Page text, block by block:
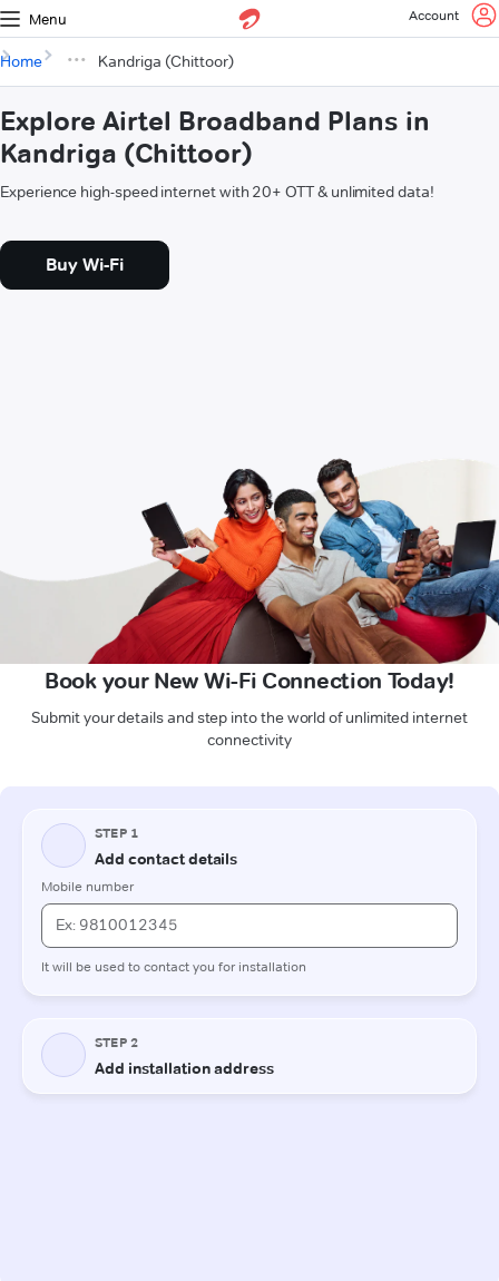
Menu Account
Home Kandriga (Chittoor)
Explore Airtel Broadband Plans in
Kandriga (Chittoor)
Experience high-speed internet with 20+ OTT & unlimited data!
Buy Wi-Fi
Book your New Wi-Fi Connection Today!
Submit your details and step into the world of unlimited internet
connectivity